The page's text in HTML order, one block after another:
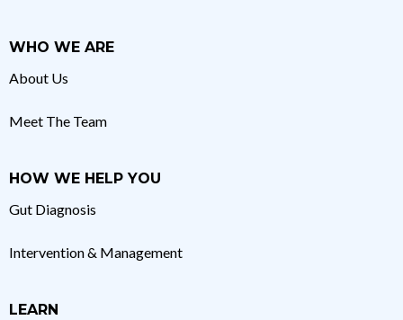
WHO WE ARE
About Us
Meet The Team
HOW WE HELP YOU
Gut Diagnosis
Intervention & Management
LEARN